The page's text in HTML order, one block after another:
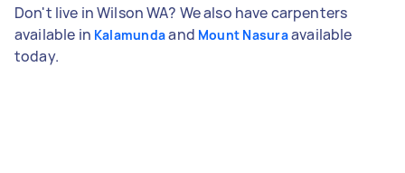
Don't live in Wilson WA? We also have carpenters
available in Kalamundaand Mount Nasuraavailable
today.